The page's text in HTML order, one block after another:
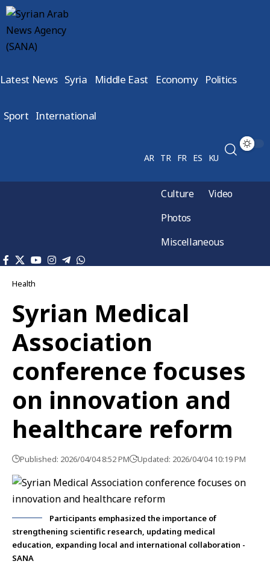
Latest News Syria Middle East Economy Politics
Sport International
AR TR FR ES KU
Culture
Video
Photos
Miscellaneous
Health
Syrian Medical
Association
conference focuses
on innovation and
healthcare reform
Published: 2026/04/04 8:52 PM Updated: 2026/04/04 10:19 PM
Participants emphasized the importance of
strengthening scientific research, updating medical
education, expanding local and international collaboration -
SANA